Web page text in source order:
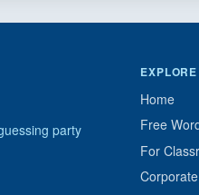
party
EXPLORE
Home
Free
For